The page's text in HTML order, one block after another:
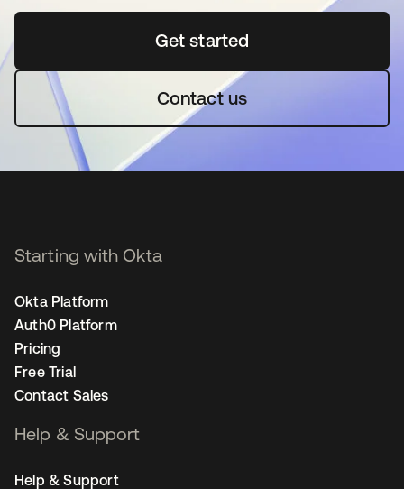
Get startedopens in a new tab
Contact us
Starting with Okta
Okta Platform
Auth0 Platform
Pricing
Free Trial
Contact Sales
Help & Support
Help & Support